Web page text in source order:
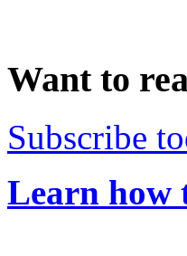
Want to
Subscribe
Learn how